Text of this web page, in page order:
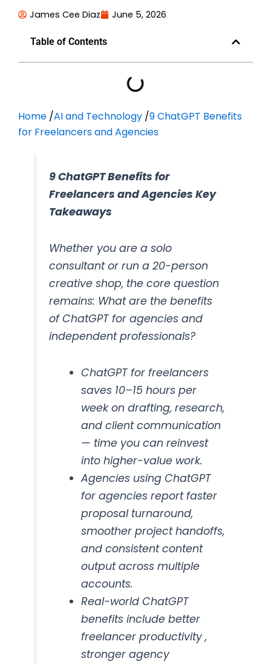
James Cee Diaz June 5, 2026
Table of Contents
Home /AI and Technology /9 ChatGPT Benefits
for Freelancers and Agencies
9 ChatGPT Benefits for
Freelancers and Agencies Key
Takeaways
Whether you are a solo
consultant or run a 20-person
creative shop, the core question
remains: What are the benefits
of ChatGPT for agencies and
independent professionals?
ChatGPT for freelancers
saves 10–15 hours per
week on drafting, research,
and client communication
— time you can reinvest
into higher-value work.
Agencies using ChatGPT
for agencies report faster
proposal turnaround,
smoother project handoffs,
and consistent content
output across multiple
accounts.
Real-world ChatGPT
benefits include better
freelancer productivity ,
stronger agency